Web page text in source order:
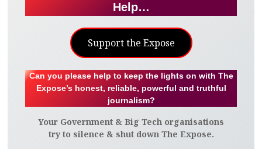
Help…
Support the Expose
Can you please help to keep the lights on with The
Expose’s honest, reliable, powerful and truthful
journalism?
Your Government & Big Tech organisations
try to silence & shut down The Expose.